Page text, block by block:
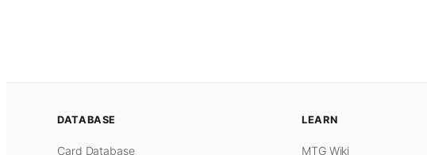
DATABASE
Card Database
LEARN
MTG Wiki